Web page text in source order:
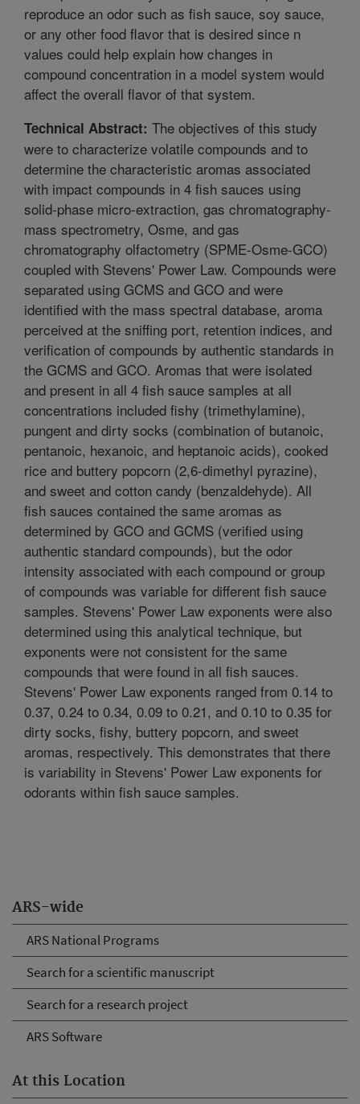
ARS-wide
ARS National Programs
Search for a scientific manuscript
Search for a research project
ARS Software
At this Location
reproduce an odor such as fish sauce, soy sauce,
or any other food flavor that is desired since n
values could help explain how changes in
compound concentration in a model system would
affect the overall flavor of that system.
Technical Abstract: The objectives of this study
were to characterize volatile compounds and to
determine the characteristic aromas associated
with impact compounds in 4 fish sauces using
solid-phase micro-extraction, gas chromatography-
mass spectrometry, Osme, and gas
chromatography olfactometry (SPME-Osme-GCO)
coupled with Stevens' Power Law. Compounds were
separated using GCMS and GCO and were
identified with the mass spectral database, aroma
perceived at the sniffing port, retention indices, and
verification of compounds by authentic standards in
the GCMS and GCO. Aromas that were isolated
and present in all 4 fish sauce samples at all
concentrations included fishy (trimethylamine),
pungent and dirty socks (combination of butanoic,
pentanoic, hexanoic, and heptanoic acids), cooked
rice and buttery popcorn (2,6-dimethyl pyrazine),
and sweet and cotton candy (benzaldehyde). All
fish sauces contained the same aromas as
determined by GCO and GCMS (verified using
authentic standard compounds), but the odor
intensity associated with each compound or group
of compounds was variable for different fish sauce
samples. Stevens' Power Law exponents were also
determined using this analytical technique, but
exponents were not consistent for the same
compounds that were found in all fish sauces.
Stevens' Power Law exponents ranged from 0.14 to
0.37, 0.24 to 0.34, 0.09 to 0.21, and 0.10 to 0.35 for
dirty socks, fishy, buttery popcorn, and sweet
aromas, respectively. This demonstrates that there
is variability in Stevens' Power Law exponents for
odorants within fish sauce samples.